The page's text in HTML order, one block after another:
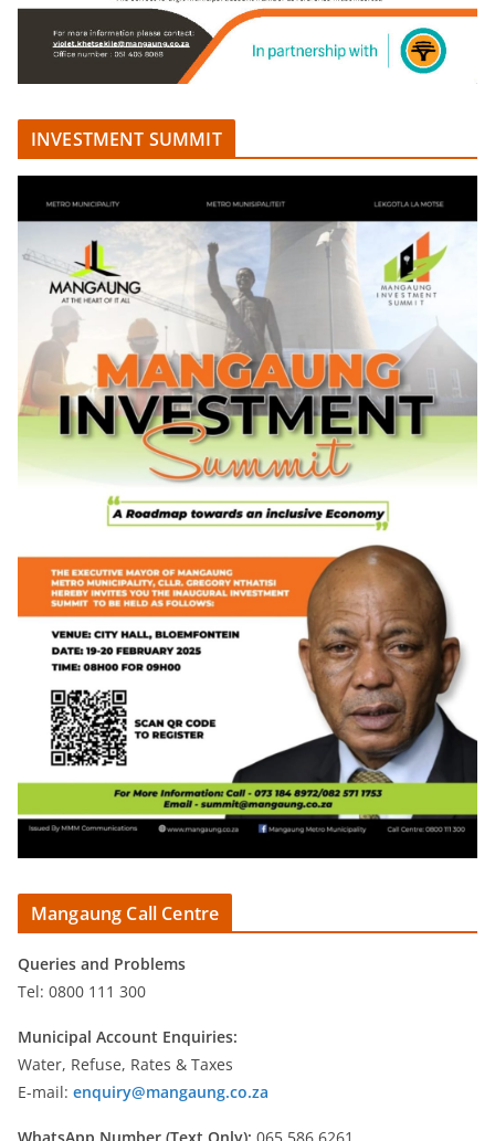
INVESTMENT SUMMIT
Mangaung Call Centre
Queries and Problems
Tel: 0800 111 300
Municipal Account Enquiries:
Water, Refuse, Rates & Taxes
E-mail: enquiry@mangaung.co.za